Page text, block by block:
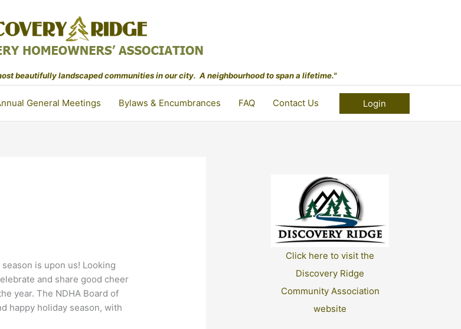
beautifully landscaped communities in our city. A neighbourhood to span a lifetime."
General Meetings Bylaws & Encumbrances FAQ Contact Us Login
is upon us! Looking
and share good cheer
year. The NDHA Board of
happy holiday season, with
Click here to visit the
Discovery Ridge
Community Association
website